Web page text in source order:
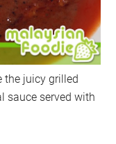
the juicy grilled
sauce served with